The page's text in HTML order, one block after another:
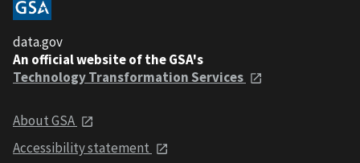
data.gov
An official website of the GSA's
Technology Transformation Services
About GSA
Accessibility statement